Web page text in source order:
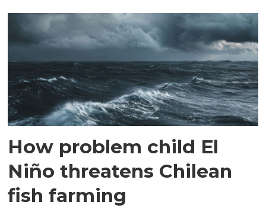
How problem child El
Niño threatens Chilean
fish farming